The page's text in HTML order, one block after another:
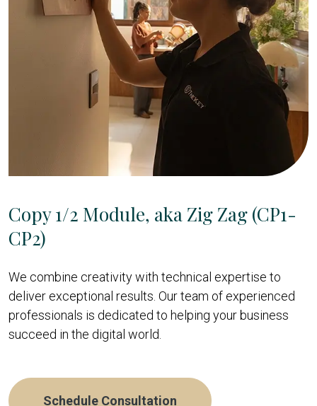
Copy 1/2 Module, aka Zig Zag (CP1-
CP2)
We combine creativity with technical expertise to
deliver exceptional results. Our team of experienced
professionals is dedicated to helping your business
succeed in the digital world.
Schedule Consultation